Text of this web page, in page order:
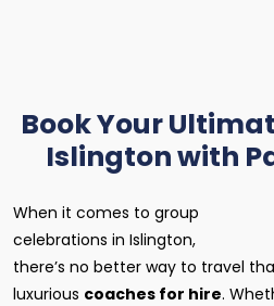
Book Your
Islington with
When it comes to group
celebrations in Islington,
there’s no better way to travel
luxurious coaches for hire.